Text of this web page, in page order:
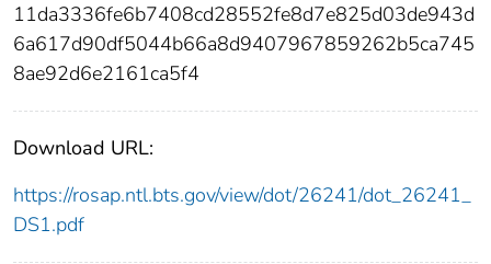
11da3336fe6b7408cd28552fe8d7e825d03de943d
6a617d90df5044b66a8d9407967859262b5ca745
8ae92d6e2161ca5f4
Download URL:
https://rosap.ntl.bts.gov/view/dot/26241/dot_26241_
DS1.pdf